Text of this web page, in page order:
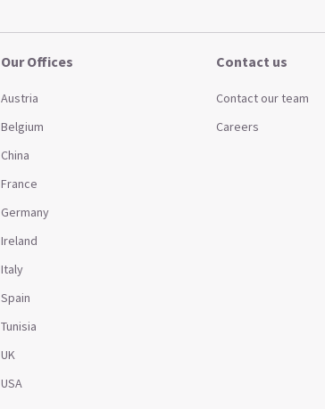
Our Offices
Austria
Belgium
China
France
Germany
Ireland
Italy
Spain
Tunisia
UK
USA
Contact us
Contact our team
Careers